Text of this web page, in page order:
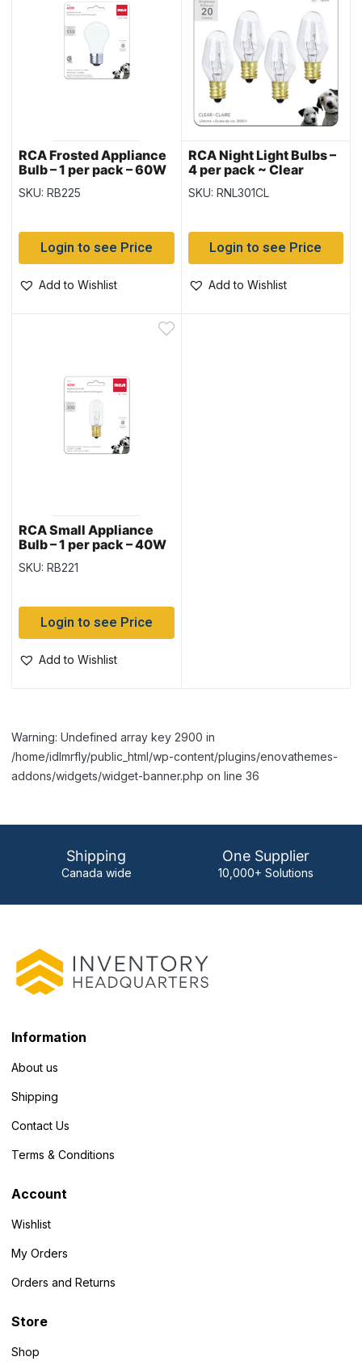
RCA Frosted Appliance
Bulb – 1 per pack – 60W
SKU: RB225
Login to see Price
Add to Wishlist
RCA Night Light Bulbs –
4 per pack ~ Clear
SKU: RNL301CL
Login to see Price
Add to Wishlist
RCA Small Appliance
Bulb – 1 per pack – 40W
SKU: RB221
Login to see Price
Add to Wishlist
Warning: Undefined array key 2900 in
/home/idlmrfly/public_html/wp-content/plugins/enovathemes-
addons/widgets/widget-banner.php on line 36
Shipping
Canada wide
One Supplier
10,000+ Solutions
Information
About us
Shipping
Contact Us
Terms & Conditions
Account
Wishlist
My Orders
Orders and Returns
Store
Shop